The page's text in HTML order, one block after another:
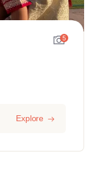
5
Explore